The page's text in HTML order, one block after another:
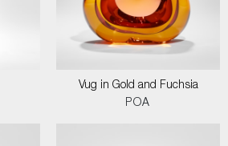
Vug in Gold and Fuchsia
POA